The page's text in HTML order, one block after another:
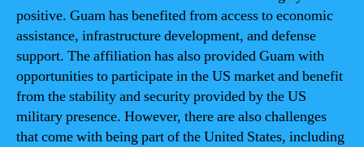
positive. Guam has benefited from access to economic
assistance, infrastructure development, and defense
support. The affiliation has also provided Guam with
opportunities to participate in the US market and benefit
from the stability and security provided by the US
military presence. However, there are also challenges
that come with being part of the United States, including